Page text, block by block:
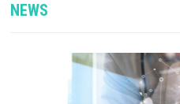
NEWS